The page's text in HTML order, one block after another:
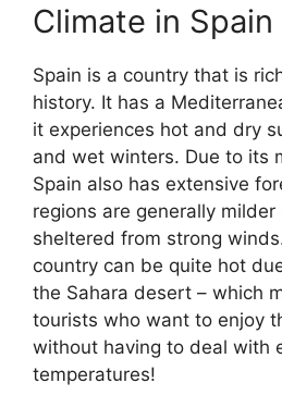
Climate in Spain
Spain is a country that is
history. It has a
it experiences hot and dry
and wet winters. Due to its
Spain also has extensive
regions are generally milder
sheltered from strong
country can be quite hot
the Sahara desert – which
tourists who want to enjoy
without having to deal with
temperatures!